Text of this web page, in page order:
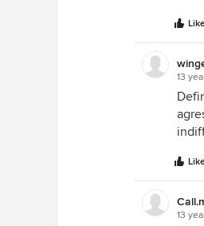
13
13